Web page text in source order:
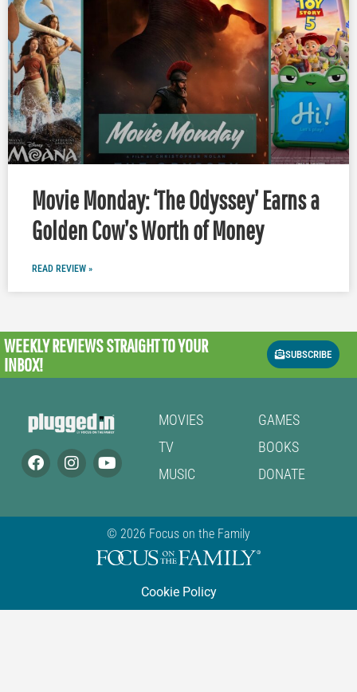
Movie Monday: ‘The Odyssey’ Earns a
Golden Cow’s Worth of Money
READ REVIEW »
WEEKLY REVIEWSSTRAIGHT TO YOUR
INBOX!
SUBSCRIBE
MOVIES
TV
MUSIC
GAMES
BOOKS
DONATE
© 2026 Focus on the Family
Cookie Policy